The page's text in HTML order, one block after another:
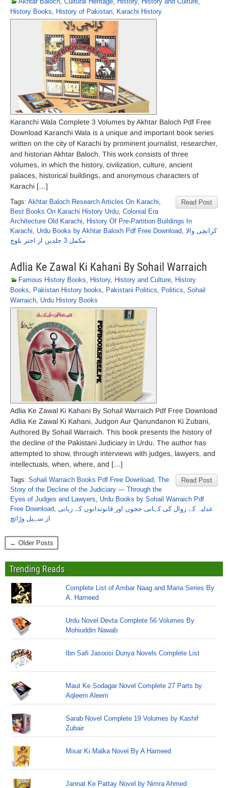
History Books, History of Pakistan, Karachi History
Karanchi Wala Complete 3 Volumes by Akhtar Baloch Pdf Free
Download Karanchi Wala is a unique and important book series
written on the city of Karachi by prominent journalist, researcher,
and historian Akhtar Baloch. This work consists of three
volumes, in which the history, civilization, culture, ancient
palaces, historical buildings, and anonymous characters of
Karachi […]
Read Post
Tags: Akhtar Baloch Research Articles On Karachi,
Best Books On Karachi History Urdu, Colonial Era
Architecture Old Karachi, History Of Pre-Partition Buildings In
Karachi, Urdu Books by Akhtar Baloxh Pdf Free Download, کرانچی والا
مکمل 3 جلدیں از اختر بلوچ
Adlia Ke Zawal Ki Kahani By Sohail Warraich
Famous History Books, History, History and Culture, History
Books, Pakistan History books, Pakistani Politics, Politics, Sohail
Warraich, Urdu History Books
Adlia Ke Zawal Ki Kahani By Sohail Warraich Pdf Free Download
Adlia Ke Zawal Ki Kahani, Judgon Aur Qanundanon Ki Zubani,
Authored By Sohail Warraich. This book presents the history of
the decline of the Pakistani Judiciary in Urdu. The author has
attempted to show, through interviews with judges, lawyers, and
intellectuals, when, where, and […]
Read Post
Tags: Sohail Warraich Books Pdf Free Download, The
Story of the Decline of the Judiciary — Through the
Eyes of Judges and Lawyers, Urdu Books by Sohail Warraich Pdf
Free Download, عدلیہ کے زوال کی کہانی ججوں اور قانوندانوں کے زبانی
از سہیل وڑائچ
← Older Posts
Trending Reads
Complete List of Ambar Naag and Maria Series By
A. Hameed
Urdu Novel Devta Complete 56 Volumes By
Mohiuddin Nawab
Ibn Safi Jasoosi Dunya Novels Complete List
Maut Ke Sodagar Novel Complete 27 Parts by
Aqleem Aleem
Sarab Novel Complete 19 Volumes by Kashif
Zubair
Misar Ki Malka Novel By A Hameed
Jannat Ke Pattay Novel by Nimra Ahmed